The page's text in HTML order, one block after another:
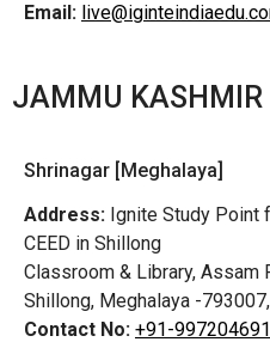
Email:
JAMMU KASHMIR
Shrinagar [Meghalaya]
Address: Ignite Study Point
CEED in Shillong
Classroom & Library, Assam
Shillong, Meghalaya -793007,
Contact No: +91-